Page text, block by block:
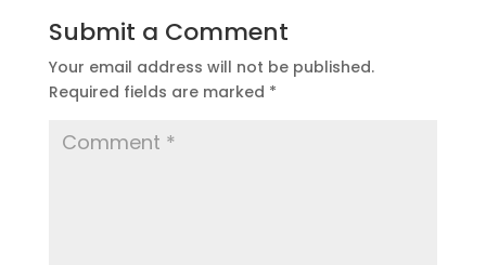
Submit a Comment
Your email address will not be published.
Required fields are marked *